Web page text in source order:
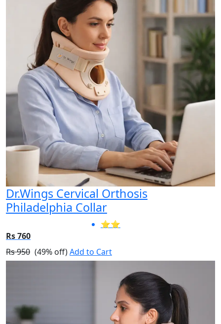
Dr.Wings Cervical Orthosis
Philadelphia Collar
⭐⭐
Rs 760
Rs 950 (49% off)Add to Cart